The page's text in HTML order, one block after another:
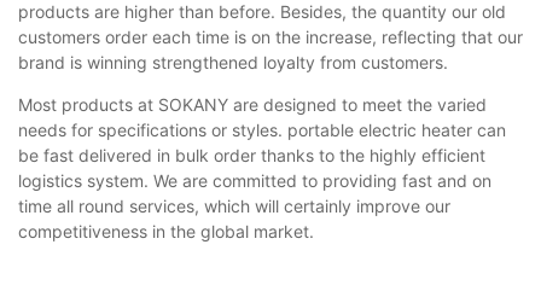
products are higher than before. Besides, the quantity our old
customers order each time is on the increase, reflecting that our
brand is winning strengthened loyalty from customers.
Most products at SOKANY are designed to meet the varied
needs for specifications or styles. portable electric heater can
be fast delivered in bulk order thanks to the highly efficient
logistics system. We are committed to providing fast and on
time all round services, which will certainly improve our
competitiveness in the global market.